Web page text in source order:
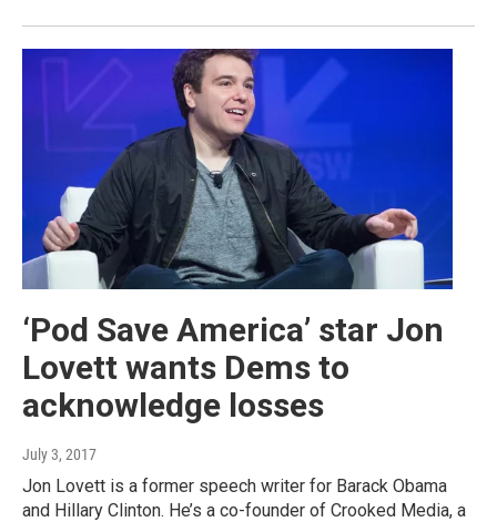
‘Pod Save America’ star Jon
Lovett wants Dems to
acknowledge losses
July 3, 2017
Jon Lovett is a former speech writer for Barack Obama
and Hillary Clinton. He’s a co-founder of Crooked Media, a